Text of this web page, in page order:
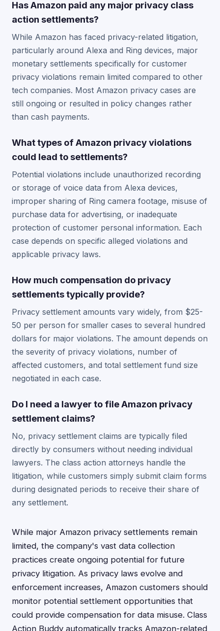
Has Amazon paid any major privacy class
action settlements?
While Amazon has faced privacy-related litigation,
particularly around Alexa and Ring devices, major
monetary settlements specifically for customer
privacy violations remain limited compared to other
tech companies. Most Amazon privacy cases are
still ongoing or resulted in policy changes rather
than cash payments.
What types of Amazon privacy violations
could lead to settlements?
Potential violations include unauthorized recording
or storage of voice data from Alexa devices,
improper sharing of Ring camera footage, misuse of
purchase data for advertising, or inadequate
protection of customer personal information. Each
case depends on specific alleged violations and
applicable privacy laws.
How much compensation do privacy
settlements typically provide?
Privacy settlement amounts vary widely, from $25-
50 per person for smaller cases to several hundred
dollars for major violations. The amount depends on
the severity of privacy violations, number of
affected customers, and total settlement fund size
negotiated in each case.
Do I need a lawyer to file Amazon privacy
settlement claims?
No, privacy settlement claims are typically filed
directly by consumers without needing individual
lawyers. The class action attorneys handle the
litigation, while customers simply submit claim forms
during designated periods to receive their share of
any settlement.
While major Amazon privacy settlements remain
limited, the company's vast data collection
practices create ongoing potential for future
privacy litigation. As privacy laws evolve and
enforcement increases, Amazon customers should
monitor potential settlement opportunities that
could provide compensation for data misuse. Class
Action Buddy automatically tracks Amazon-related